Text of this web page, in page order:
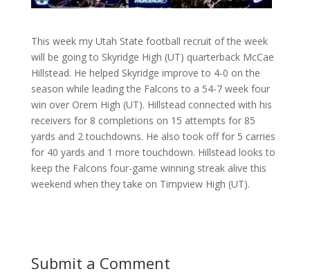
This week my Utah State football recruit of the week
will be going to Skyridge High (UT) quarterback McCae
Hillstead. He helped Skyridge improve to 4-0 on the
season while leading the Falcons to a 54-7 week four
win over Orem High (UT). Hillstead connected with his
receivers for 8 completions on 15 attempts for 85
yards and 2 touchdowns. He also took off for 5 carries
for 40 yards and 1 more touchdown. Hillstead looks to
keep the Falcons four-game winning streak alive this
weekend when they take on Timpview High (UT).
Submit a Comment